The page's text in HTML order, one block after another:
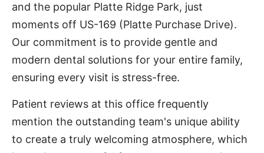
and the popular Platte Ridge Park, just
moments off US-169 (Platte Purchase Drive).
Our commitment is to provide gentle and
modern dental solutions for your entire family,
ensuring every visit is stress-free.
Patient reviews at this office frequently
mention the outstanding team's unique ability
to create a truly welcoming atmosphere, which